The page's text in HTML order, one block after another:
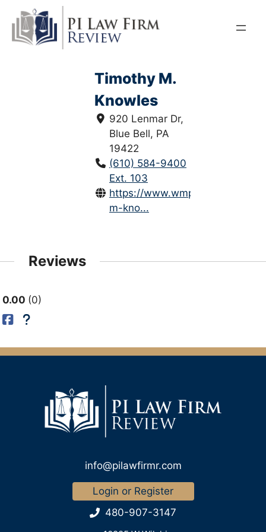
content
Timothy M.
Knowles
920 Lenmar Dr,
Blue Bell, PA
19422
(610) 584-9400
Ext. 103
https://www.wmpalaw.com/
m-kno...
Reviews
0.00 0
info@pilawfirmr.com
Login or Register
480-907-3147